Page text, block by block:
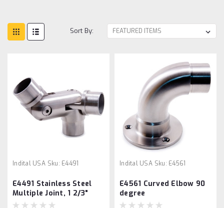
Sort By:
Indital USA Sku: E4491
E4491 Stainless Steel
Multiple Joint, 1 2/3"
Tube
Indital USA Sku: E4561
E4561 Curved Elbow 90
degree